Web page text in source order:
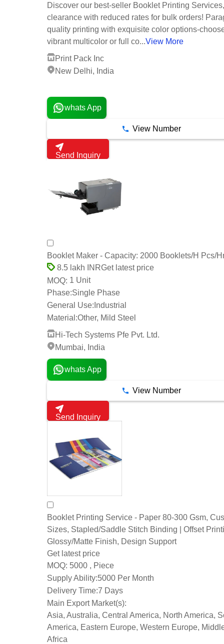
Discover our best-seller Booklet Printing
clearance with reduced rates for bulk orders!
quality printing with exquisite color options-
vibrant multicolor or full co...View More
Print Pack Inc
New Delhi, India
whats App
View Number
Send Inquiry
Booklet Maker - Capacity: 2000 Booklets/H Pcs/
8.5 lakh INRGet latest price
MOQ: 1 Unit
Phase:Single Phase
General Use: Industrial
Material:Other, Mild Steel
Hi-Tech Systems Pfe Pvt. Ltd.
Mumbai, India
whats App
View Number
Send Inquiry
Booklet Printing Service - Paper 80-300 Gsm,
Sizes, Stapled/Saddle Stitch Binding | Offset
Glossy/Matte Finish, Design Support
Get latest price
MOQ: 5000 , Piece
Supply Ability:5000 Per Month
Delivery Time:7 Days
Main Export Market(s):
Asia, Australia, Central America, North America,
America, Eastern Europe, Western Europe,
Africa